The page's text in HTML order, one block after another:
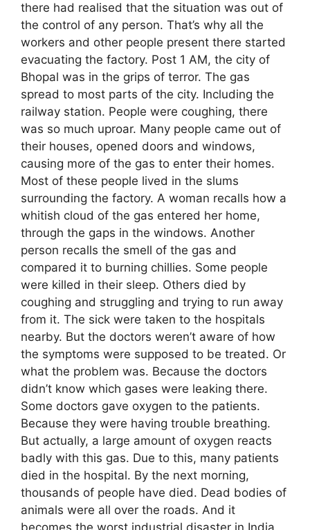
there had realised that the situation was out of
the control of any person. That’s why all the
workers and other people present there started
evacuating the factory. Post 1 AM, the city of
Bhopal was in the grips of terror. The gas
spread to most parts of the city. Including the
railway station. People were coughing, there
was so much uproar. Many people came out of
their houses, opened doors and windows,
causing more of the gas to enter their homes.
Most of these people lived in the slums
surrounding the factory. A woman recalls how a
whitish cloud of the gas entered her home,
through the gaps in the windows. Another
person recalls the smell of the gas and
compared it to burning chillies. Some people
were killed in their sleep. Others died by
coughing and struggling and trying to run away
from it. The sick were taken to the hospitals
nearby. But the doctors weren’t aware of how
the symptoms were supposed to be treated. Or
what the problem was. Because the doctors
didn’t know which gases were leaking there.
Some doctors gave oxygen to the patients.
Because they were having trouble breathing.
But actually, a large amount of oxygen reacts
badly with this gas. Due to this, many patients
died in the hospital. By the next morning,
thousands of people have died. Dead bodies of
animals were all over the roads. And it
becomes the worst industrial disaster in India.